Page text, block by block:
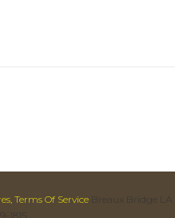
Terms Of ServiceBreaux Bridge LA